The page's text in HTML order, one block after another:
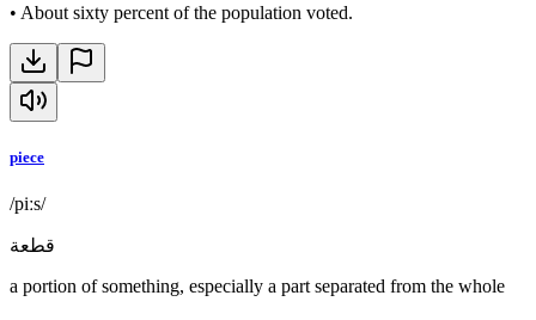
• About sixty percent of the population voted.
piece
/piːs/
قطعة
a portion of something, especially a part separated from the whole